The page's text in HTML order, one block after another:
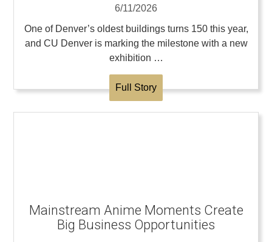
6/11/2026
One of Denver’s oldest buildings turns 150 this year,
and CU Denver is marking the milestone with a new
exhibition …
Full Story
Mainstream Anime Moments Create
Big Business Opportunities